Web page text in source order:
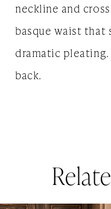
neckline and
basque waist that
dramatic
back.
AUTOPLAY
SLIDE
SLIDE